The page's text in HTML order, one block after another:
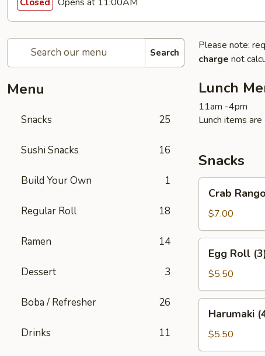
Search
Menu
Snacks 25
Sushi Snacks 16
Build Your Own 1
Regular Roll 18
Ramen 14
Dessert 3
Boba / Refresher 26
Drinks 11
Please note:
charge not
Lunch
11am -4pm
Lunch items
Snacks
Rangoon
(6)
Crab
$7.00
Roll
(3)
Egg Roll
$5.50
(4)Harumaki
$5.50